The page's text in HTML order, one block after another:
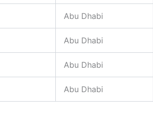
Abu Dhabi
Abu Dhabi
Abu Dhabi
Abu Dhabi